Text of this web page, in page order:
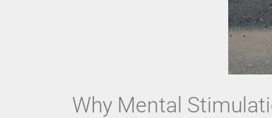
Why Mental